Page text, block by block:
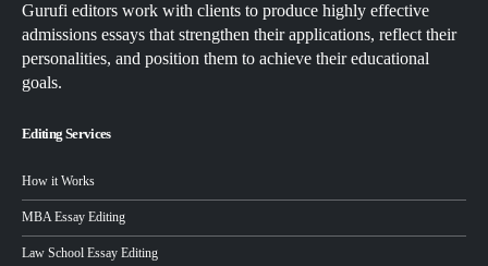
Gurufi editors work with clients to produce highly effective
admissions essays that strengthen their applications, reflect their
personalities, and position them to achieve their educational
goals.
Editing Services
How it Works
MBA Essay Editing
Law School Essay Editing